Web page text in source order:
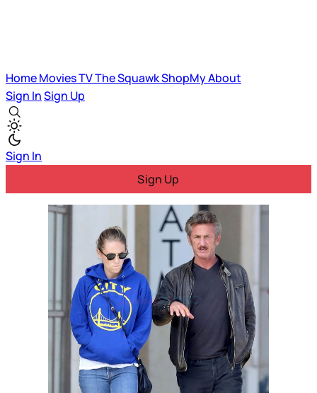
HomeMoviesTVThe SquawkShopMyAbout
Sign InSign Up
Sign In
Sign Up